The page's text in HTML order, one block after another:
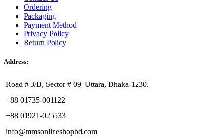
Ordering
Packaging
Payment Method
Privacy Policy
Return Policy
Address:
Road # 3/B, Sector # 09, Uttara, Dhaka-1230.
+88 01735-001122
+88 01921-025533
info@mmsonlineshopbd.com